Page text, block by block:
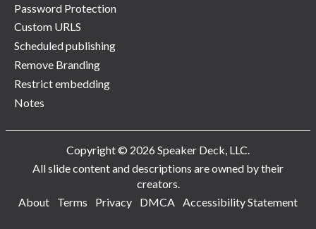
Password Protection
Custom URLS
Scheduled publishing
Remove Branding
Restrict embedding
Notes
Copyright © 2026 Speaker Deck, LLC.
All slide content and descriptions are owned by their
creators.
About
Terms Privacy DMCA Accessibility Statement